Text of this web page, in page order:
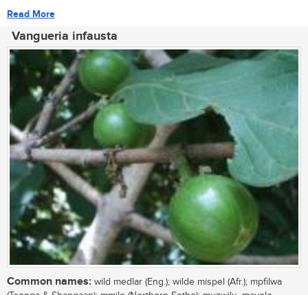
Read More
Vangueria infausta
Common names: wild medlar (Eng.); wilde mispel (Afr.); mpfilwa